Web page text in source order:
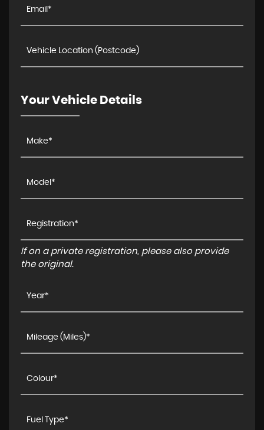
Your Vehicle Details
If on a private registration, please also provide
the original.